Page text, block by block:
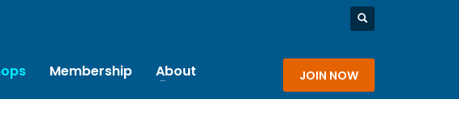
Membership About JOIN NOW